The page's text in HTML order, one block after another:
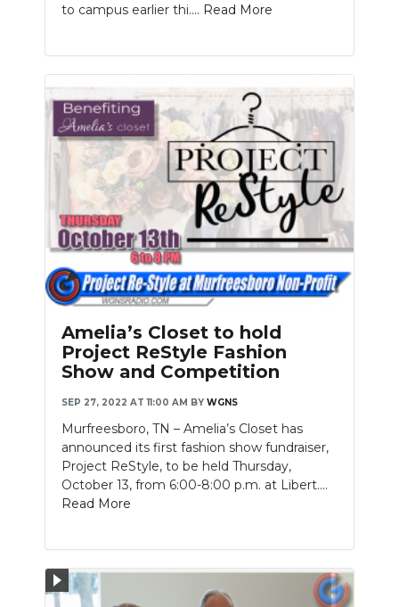
to campus earlier thi.... Read More
Amelia’s Closet to hold
Project ReStyle Fashion
Show and Competition
SEP 27, 2022 AT 11:00 AM BY WGNS
Murfreesboro, TN – Amelia’s Closet has
announced its first fashion show fundraiser,
Project ReStyle, to be held Thursday,
October 13, from 6:00-8:00 p.m. at Libert....
Read More